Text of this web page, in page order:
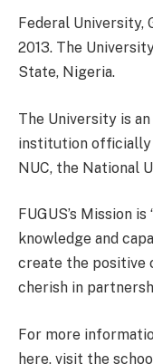
Federal University,
2013. The
State, Nigeria.
The University is
institution officially
NUC, the National
FUGUS’s Mission
knowledge and
create the positive
cherish in
For more
here, visit the